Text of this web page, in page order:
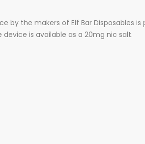
by the makers of Elf Bar
device is available as a 20mg nic salt.